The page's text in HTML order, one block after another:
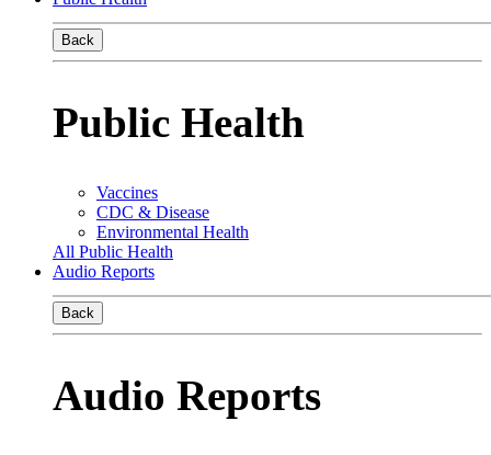
Back
Public Health
Vaccines
CDC & Disease
Environmental Health
All Public Health
Audio Reports
Back
Audio Reports